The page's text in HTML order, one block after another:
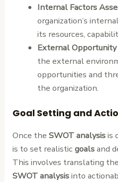
Internal Factors
organization’s
its resources,
External
the external
opportunities and
the organization.
Goal Setting and
Once theSWOT analysisis
is to set realisticgoalsand
This involves translating
SWOT analysisinto